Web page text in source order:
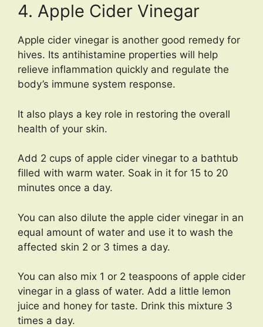
4. Apple Cider Vinegar
Apple cider vinegar is another good remedy for
hives. Its antihistamine properties will help
relieve inflammation quickly and regulate the
body’s immune system response.
It also plays a key role in restoring the overall
health of your skin.
Add 2 cups of apple cider vinegar to a bathtub
filled with warm water. Soak in it for 15 to 20
minutes once a day.
You can also dilute the apple cider vinegar in an
equal amount of water and use it to wash the
affected skin 2 or 3 times a day.
You can also mix 1 or 2 teaspoons of apple cider
vinegar in a glass of water. Add a little lemon
juice and honey for taste. Drink this mixture 3
times a day.